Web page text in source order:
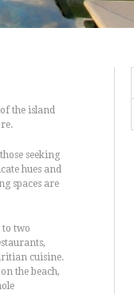
the island
seeking
hues and
spaces are
to two
cuisine.
the beach,